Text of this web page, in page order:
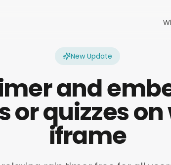
New Update
and
or quizzes
iframe